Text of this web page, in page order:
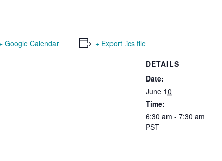
Google Calendar + Export .ics file
DETAILS
Date:
June 10
Time:
6:30 am - 7:30 am
PST